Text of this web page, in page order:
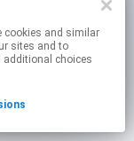
sites and to
additional choices